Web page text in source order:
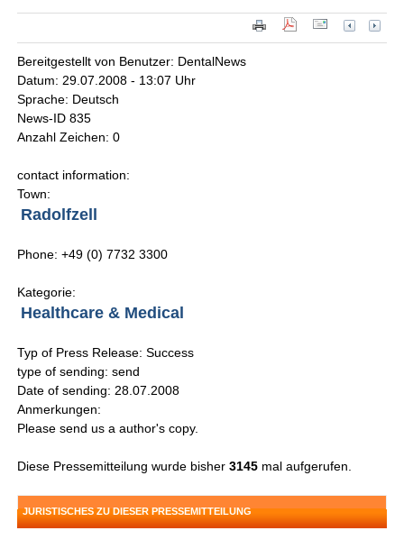
Bereitgestellt von Benutzer: DentalNews
Datum: 29.07.2008 - 13:07 Uhr
Sprache: Deutsch
News-ID 835
Anzahl Zeichen: 0
contact information:
Town:
Radolfzell
Phone: +49 (0) 7732 3300
Kategorie:
Healthcare & Medical
Typ of Press Release: Success
type of sending: send
Date of sending: 28.07.2008
Anmerkungen:
Please send us a author's copy.
Diese Pressemitteilung wurde bisher3145 mal aufgerufen.
JURISTISCHES ZU DIESER PRESSEMITTEILUNG